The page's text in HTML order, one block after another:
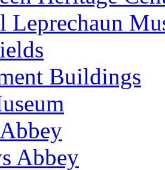
Leprechaun
Buildings
Abbey